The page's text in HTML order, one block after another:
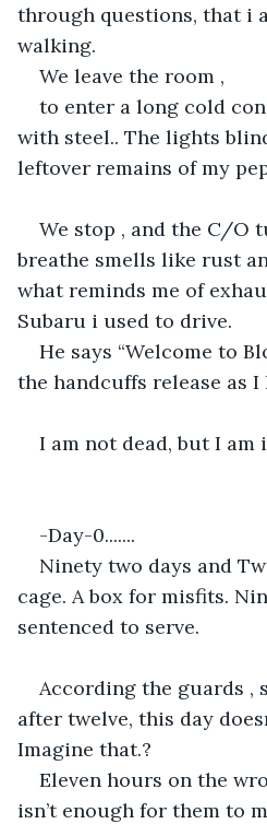
through questions, that i
walking.
We leave the room ,
to enter a long cold
with steel.. The lights
leftover remains of my
We stop , and the C/O
breathe smells like rust
what reminds me of
Subaru i used to drive.
He says “Welcome to
the handcuffs release as
I am not dead, but I am
-Day-0.......
Ninety two days and
cage. A box for misfits.
sentenced to serve.
According the guards ,
after twelve, this day
Imagine that.?
Eleven hours on the
isn’t enough for them to